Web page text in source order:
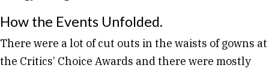
How the Events Unfolded.
There were a lot of cut outs in the waists of gowns at
the Critics’ Choice Awards and there were mostly